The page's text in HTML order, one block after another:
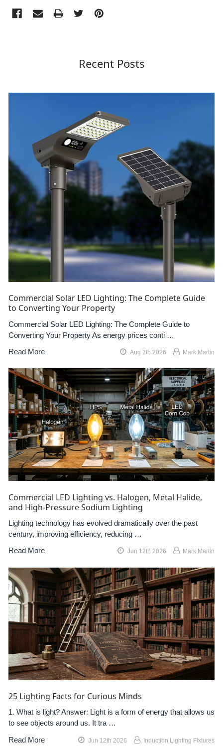
Recent Posts
Commercial Solar LED Lighting: The Complete Guide
to Converting Your Property
Commercial Solar LED Lighting: The Complete Guide to
Converting Your Property As energy prices conti …
Read More
Aug 7th 2026 Mark Martin
Commercial LED Lighting vs. Halogen, Metal Halide,
and High-Pressure Sodium Lighting
Lighting technology has evolved dramatically over the past
century, improving efficiency, reducing …
Read More
Jun 12th 2026 Mark Martin
25 Lighting Facts for Curious Minds
1. What is light? Answer: Light is a form of energy that allows us
to see objects around us. It tra …
Read More
Jun 12th 2026 Induction Lighting Fixtures